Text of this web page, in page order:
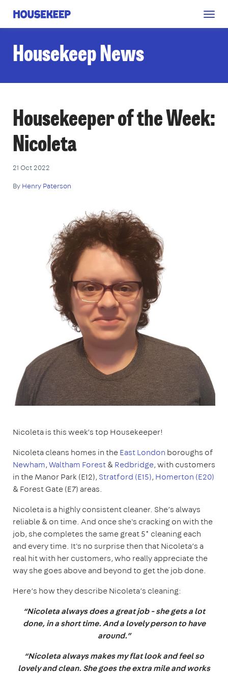
Housekeep
Housekeep News
Housekeeper of the Week:
Nicoleta
21 Oct 2022
By Henry Paterson
Nicoleta is this week’s top Housekeeper!
Nicoleta cleans homes in theEast London boroughs of
Newham,Waltham Forest&Redbridge, with customers
in the Manor Park (E12), Stratford (E15), Homerton (E20)
& Forest Gate (E7) areas.
Nicoleta is a highly consistent cleaner. She’s always
reliable & on time. And once she's cracking on with the
job, she completes the same great 5* cleaning each
and every time. It's no surprise then that Nicoleta’s a
real hit with her customers, who really appreciate the
way she goes above and beyond to get the job done.
Here’s how they describe Nicoleta’s cleaning:
“Nicoleta always does a great job - she gets a lot
done, in a short time. And a lovely person to have
around.”
“Nicoleta always makes my flat look and feel so
lovely and clean. She goes the extra mile and works